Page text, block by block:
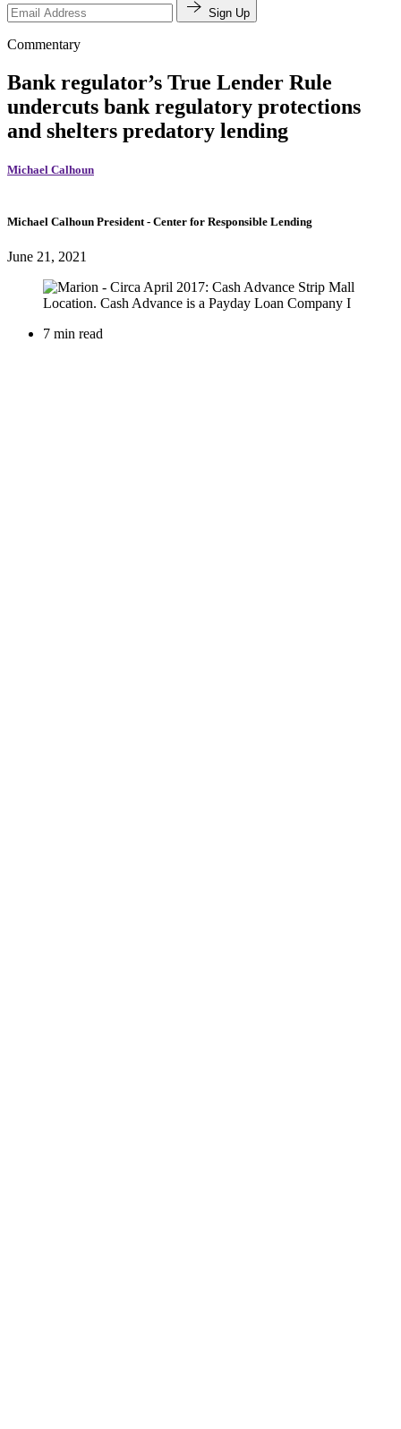
Sign Up
Commentary
Bank regulator’s True Lender Rule
undercuts bank regulatory protections
and shelters predatory lending
Michael Calhoun
Michael Calhoun President- Center for Responsible Lending
June 21, 2021
7 min read